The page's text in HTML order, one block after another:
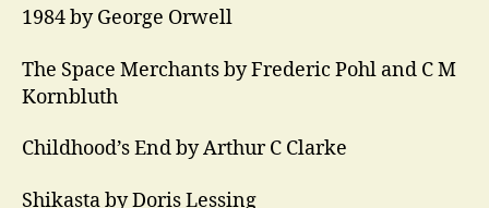
1984 by George Orwell
The Space Merchants by Frederic Pohl and C M
Kornbluth
Childhood’s End by Arthur C Clarke
Shikasta by Doris Lessing